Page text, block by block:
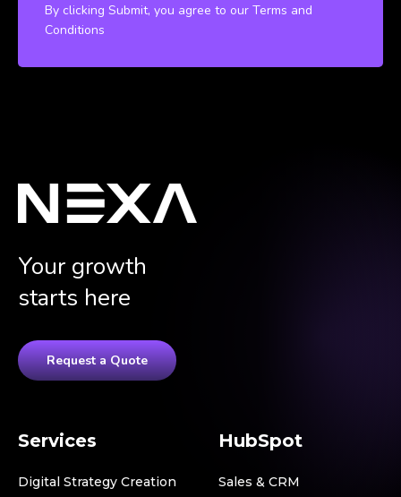
By clicking Submit, you agree to our Terms and
Conditions
Your growth
starts here
Request a Quote
Services
Digital Strategy Creation
HubSpot
Sales & CRM